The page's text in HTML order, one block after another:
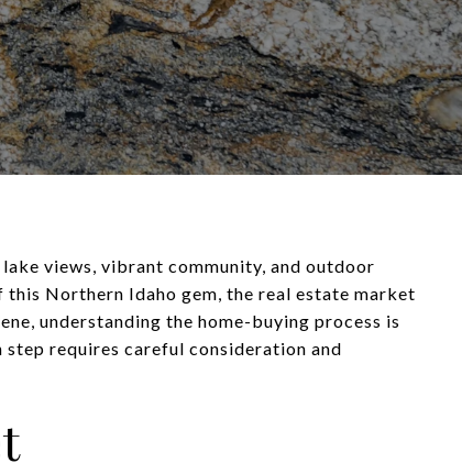
views, vibrant community, and outdoor
Northern Idaho gem, the real estate market
understanding the home-buying process is
requires careful consideration and